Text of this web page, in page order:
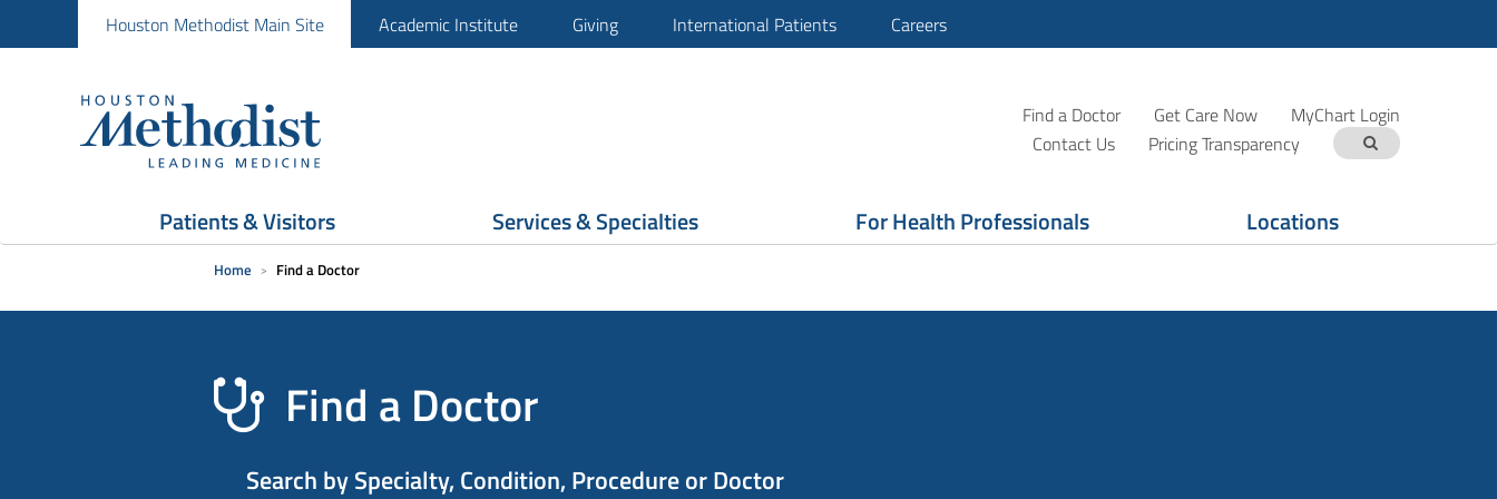
Houston Methodist Main Site Academic Institute Giving International Patients Careers
Find a Doctor Get Care Now
MyChart Login
Contact Us
Pricing Transparency
Patients & Visitors Services & Specialties For Health Professionals Locations
Home Find a Doctor
Find a Doctor
Search by Specialty, Condition, Procedure or Doctor